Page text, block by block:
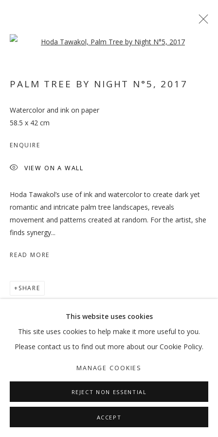
COPYRIGHT © 2026 GALLERY ISABELLE
This website uses cookies
This site uses cookies to help make it more useful to you.
Please contact us to find out more about our Cookie Policy.
MANAGE COOKIES
REJECT NON ESSENTIAL
ACCEPT
Open a larger version of the
PALM TREE BY NIGHT N°5, 2017
Watercolor and ink on paper
58.5 x 42 cm
ENQUIRE
VIEW ON A WALL
Hoda Tawakol’s use of ink and watercolor to create dark yet
romantic and intricate palm tree landscapes, reveals
movement and patterns created at random. For the artist, she
finds synergy...
READ MORE
SHARE